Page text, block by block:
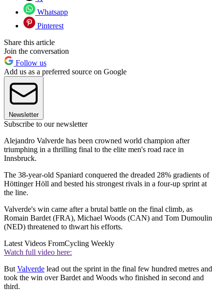
Whatsapp
Pinterest
Share this article
Join the conversation
Follow us
Add us as a preferred source on Google
Newsletter
Subscribe to our newsletter
Alejandro Valverde has been crowned world champion after
triumphing in a thrilling final to the elite men's road race in
Innsbruck.
The 38-year-old Spaniard conquered the dreaded 28% gradients of
Höttinger Höll and bested his strongest rivals in a four-up sprint at
the line.
Valverde's win came after a brutal battle on the final climb, as
Romain Bardet (FRA), Michael Woods (CAN) and Tom Dumoulin
(NED) threatened to thwart his efforts.
Latest Videos FromCycling Weekly
Watch full video here:
But Valverde lead out the sprint in the final few hundred metres and
took the win over Bardet and Woods who finished in second and
third.